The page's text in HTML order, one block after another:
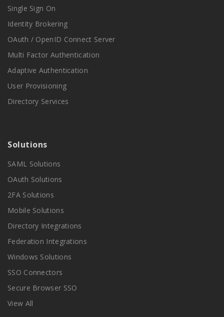
Single Sign On
Identity Brokering
OAuth / OpenID Connect Server
Multi Factor Authentication
Adaptive Authentication
User Provisioning
Directory Services
Solutions
SAML Solutions
OAuth Solutions
2FA Solutions
Mobile Solutions
Directory Integrations
Federation Integrations
Windows Solutions
SSO Connectors
Secure Browser SSO
View All